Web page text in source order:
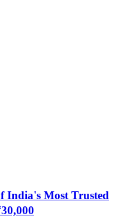
India's Most Trusted